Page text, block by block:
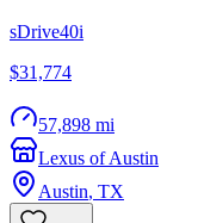
sDrive40i
$31,774
57,898 mi
Lexus of Austin
Austin, TX